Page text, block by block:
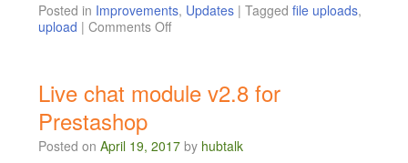
Posted in Improvements, Updates | Tagged file uploads,
upload | Comments Off
Live chat module v2.8 for
Prestashop
Posted on April 19, 2017 by hubtalk